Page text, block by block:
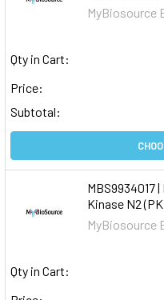
MyBiosource
Qty in Cart:
Price:
Subtotal:
MBS9934017
Kinase N2
MyBiosource
Qty in Cart: